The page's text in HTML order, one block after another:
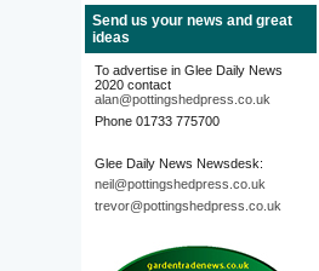
Send us your news and great
ideas
To advertise in Glee Daily News
2020 contact
alan@pottingshedpress.co.uk
Phone 01733 775700
Glee Daily News Newsdesk:
neil@pottingshedpress.co.uk
trevor@pottingshedpress.co.uk